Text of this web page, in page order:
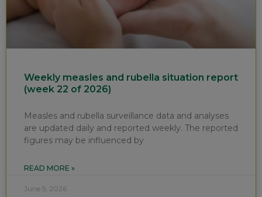
Weekly measles and rubella situation report
(week 22 of 2026)
Measles and rubella surveillance data and analyses
are updated daily and reported weekly. The reported
figures may be influenced by
READ MORE »
June 5, 2026